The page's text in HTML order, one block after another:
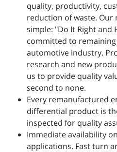
quality, productivity,
reduction of waste. Our
simple: "Do It Right and
committed to
automotive industry.
research and new
us to provide quality
second to none.
Every remanufactured
differential product is
inspected for quality
Immediate availability
applications. Fast turn